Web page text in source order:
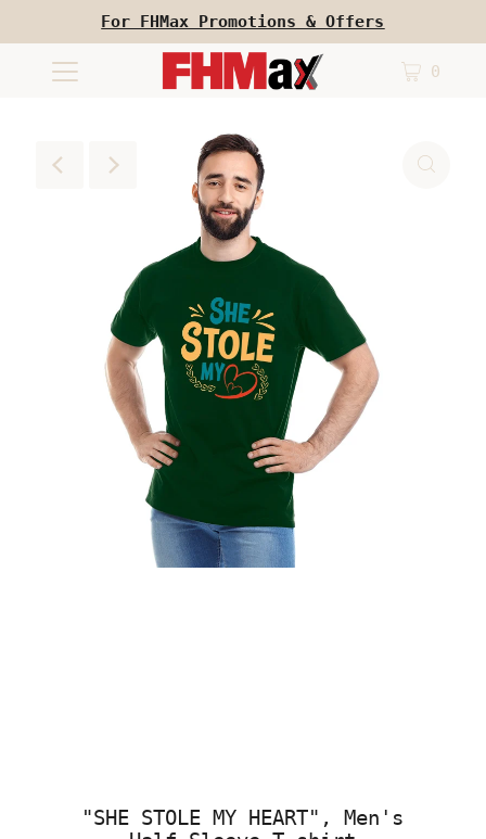
For FHMax Promotions & Offers
0
"SHE STOLE MY HEART", Men's